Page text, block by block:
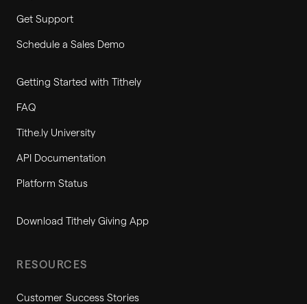
Get Support
Schedule a Sales Demo
Getting Started with Tithely
FAQ
Tithe.ly University
API Documentation
Platform Status
Download Tithely Giving App
RESOURCES
Customer Success Stories